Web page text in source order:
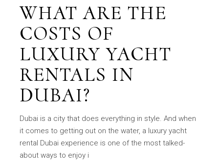
WHAT ARE THE
COSTS OF
LUXURY YACHT
RENTALS IN
DUBAI?
Dubai is a city that does everything in style. And when
it comes to getting out on the water, a luxury yacht
rental Dubai experience is one of the most talked-
about ways to enjoy i